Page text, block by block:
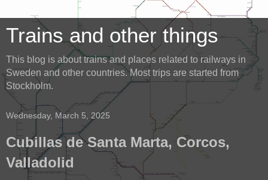
Trains and other things
This blog is about trains and places related to railways in
Sweden and other countries. Most trips are started from
Stockholm.
Wednesday, March 5, 2025
Cubillas de Santa Marta, Corcos,
Valladolid